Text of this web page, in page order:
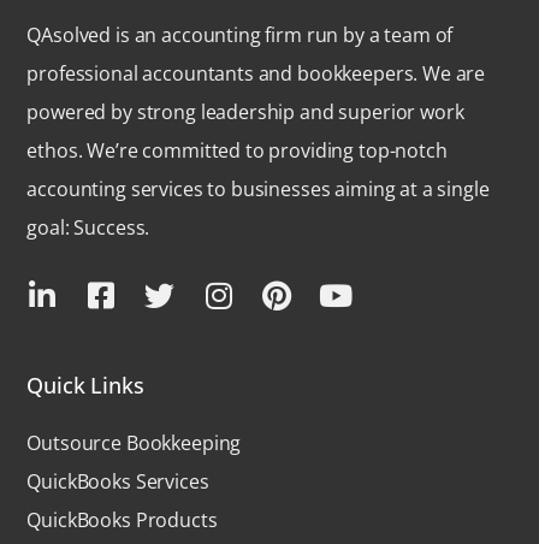
QAsolved is an accounting firm run by a team of
professional accountants and bookkeepers. We are
powered by strong leadership and superior work
ethos. We’re committed to providing top-notch
accounting services to businesses aiming at a single
goal: Success.
Quick Links
Outsource Bookkeeping
QuickBooks Services
QuickBooks Products